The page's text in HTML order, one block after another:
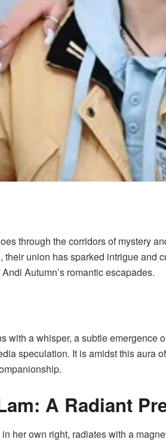
through the corridors of mystery
their union has sparked intrigue and
Autumn’s romantic escapades.
with a whisper, a subtle emergence
speculation. It is amidst this aura
A Radiant
her own right, radiates with a